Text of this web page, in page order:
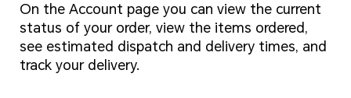
On the Account page you can view the current
status of your order, view the items ordered,
see estimated dispatch and delivery times, and
track your delivery.